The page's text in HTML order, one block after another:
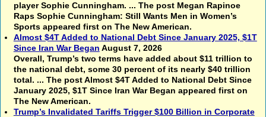
player Sophie Cunningham. ... The post Megan Rapinoe
Raps Sophie Cunningham: Still Wants Men in Women’s
Sports appeared first on The New American.
Almost $4T Added to National Debt Since January 2025, $1T
Since Iran War Began August 7, 2026
Overall, Trump’s two terms have added about $11 trillion to
the national debt, some 30 percent of its nearly $40 trillion
total. ... The post Almost $4T Added to National Debt Since
January 2025, $1T Since Iran War Began appeared first on
The New American.
Trump’s Invalidated Tariffs Trigger $100 Billion in Corporate